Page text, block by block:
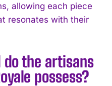
allowing each piece
resonates with their
the artisans
possess?